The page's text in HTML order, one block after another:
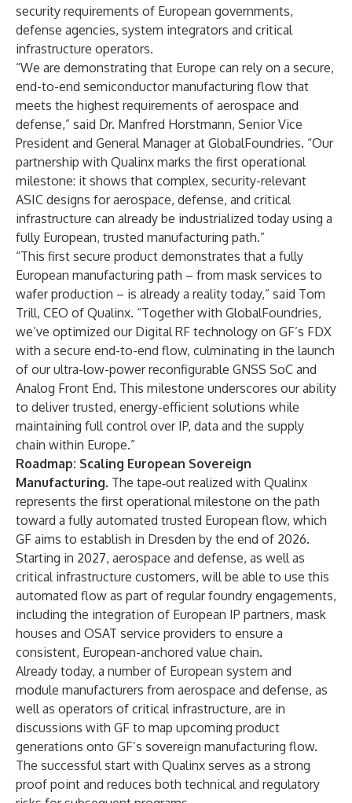
security requirements of European governments,
defense agencies, system integrators and critical
infrastructure operators.
“We are demonstrating that Europe can rely on a secure,
end-to-end semiconductor manufacturing flow that
meets the highest requirements of aerospace and
defense,” said Dr. Manfred Horstmann, Senior Vice
President and General Manager at GlobalFoundries. “Our
partnership with Qualinx marks the first operational
milestone: it shows that complex, security-relevant
ASIC designs for aerospace, defense, and critical
infrastructure can already be industrialized today using a
fully European, trusted manufacturing path.”
“This first secure product demonstrates that a fully
European manufacturing path – from mask services to
wafer production – is already a reality today,” said Tom
Trill, CEO of Qualinx. “Together with GlobalFoundries,
we’ve optimized our Digital RF technology on GF’s FDX
with a secure end-to-end flow, culminating in the launch
of our ultra-low-power reconfigurable GNSS SoC and
Analog Front End. This milestone underscores our ability
to deliver trusted, energy-efficient solutions while
maintaining full control over IP, data and the supply
chain within Europe.”
Roadmap: Scaling European Sovereign
Manufacturing. The tape‑out realized with Qualinx
represents the first operational milestone on the path
toward a fully automated trusted European flow, which
GF aims to establish in Dresden by the end of 2026.
Starting in 2027, aerospace and defense, as well as
critical infrastructure customers, will be able to use this
automated flow as part of regular foundry engagements,
including the integration of European IP partners, mask
houses and OSAT service providers to ensure a
consistent, European-anchored value chain.
Already today, a number of European system and
module manufacturers from aerospace and defense, as
well as operators of critical infrastructure, are in
discussions with GF to map upcoming product
generations onto GF’s sovereign manufacturing flow.
The successful start with Qualinx serves as a strong
proof point and reduces both technical and regulatory